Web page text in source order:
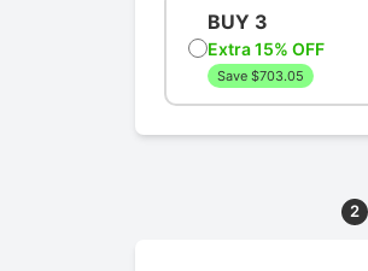
BUY 3
Extra 15% OFF
Save $703.05
2